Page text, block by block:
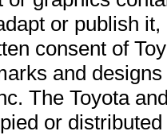
or publish
consent of
and
The Toyota
or